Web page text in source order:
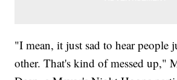
"I mean, it just sad to hear people
other. That's kind of messed up,"